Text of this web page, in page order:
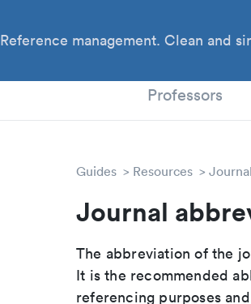
Reference management. Clean and
Professors
Guides Resources
Journal
The abbreviation of the
It is the recommended
referencing purposes